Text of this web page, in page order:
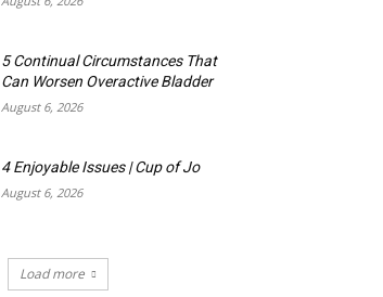
5 Continual Circumstances That
Can Worsen Overactive Bladder
August 6, 2026
4 Enjoyable Issues | Cup of Jo
August 6, 2026
Load more